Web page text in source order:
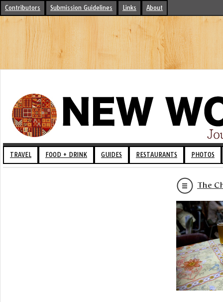
Contributors Submission Guidelines Links About
TRAVEL FOOD + DRINK GUIDES RESTAURANTS PHOTOS
The